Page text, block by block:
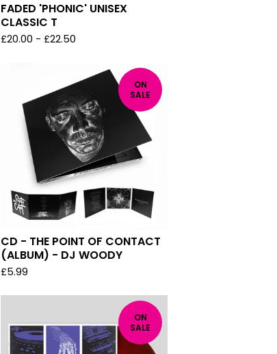
FADED 'PHONIC' UNISEX
CLASSIC T
£20.00 - £22.50
ON
SALE
CD - THE POINT OF CONTACT
(ALBUM) - DJ WOODY
£5.99
ON
SALE